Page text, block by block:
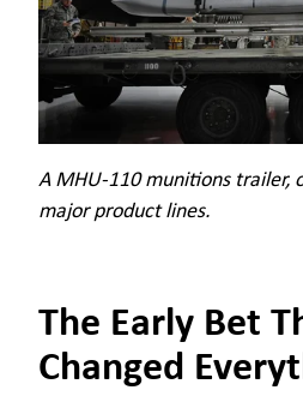
A MHU-110 munitions trailer,
major product lines.
The Early Bet
Changed